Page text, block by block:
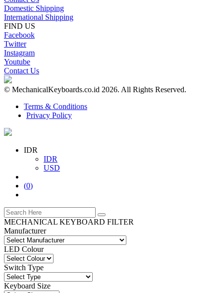
Domestic Shipping
International Shipping
FIND US
Facebook
Twitter
Instagram
Youtube
Contact Us
© MechanicalKeyboards.co.id 2026. All Rights Reserved.
Terms & Conditions
Privacy Policy
IDR
IDR
USD
(0)
MECHANICAL KEYBOARD FILTER
Manufacturer
LED Colour
Switch Type
Keyboard Size